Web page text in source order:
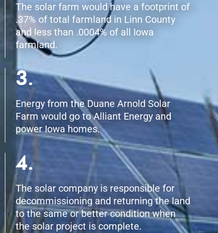
The solar farm would have a footprint of
.37% of total farmland in Linn County
and less than .0004% of all Iowa
farmland.
3.
Energy from the Duane Arnold Solar
Farm would go to Alliant Energy and
power Iowa homes.
4.
The solar company is responsible for
decommissioning and returning the land
to the same or better condition when
the solar project is complete.